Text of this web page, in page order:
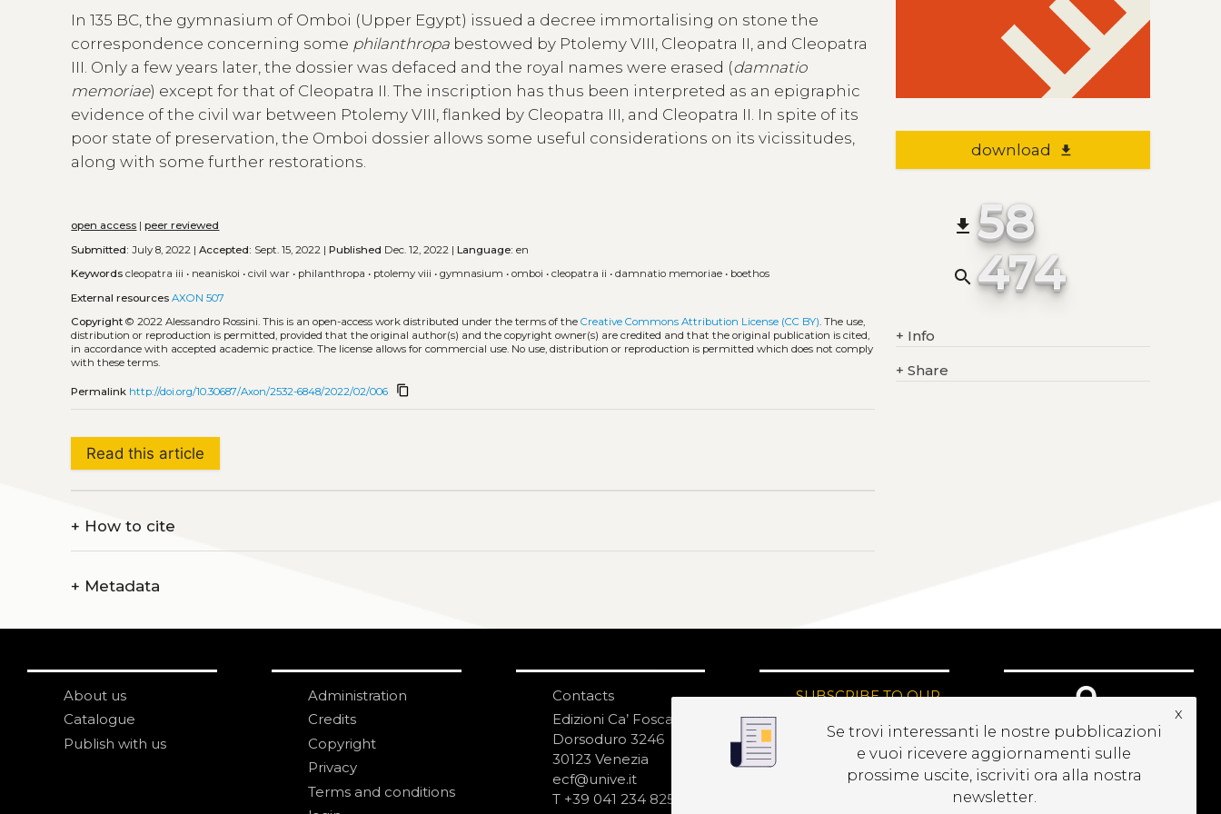
In 135 BC, the gymnasium of Omboi (Upper Egypt) issued a decree immortalising on stone the
correspondence concerning some philanthropa bestowed by Ptolemy VIII, Cleopatra II, and Cleopatra
III. Only a few years later, the dossier was defaced and the royal names were erased (damnatio
memoriae) except for that of Cleopatra II. The inscription has thus been interpreted as an epigraphic
evidence of the civil war between Ptolemy VIII, flanked by Cleopatra III, and Cleopatra II. In spite of its
poor state of preservation, the Omboi dossier allows some useful considerations on its vicissitudes,
along with some further restorations.
open access |peer reviewed
Submitted: July 8, 2022 |Accepted: Sept. 15, 2022 |Published Dec. 12, 2022 |Language: en
Keywords cleopatra iii • neaniskoi •civil war • philanthropa • ptolemy viii •gymnasium •omboi •cleopatra ii •damnatio memoriae • boethos
External resources AXON 507
Copyright © 2022 Alessandro Rossini.This is an open-access work distributed under the terms of theCreative Commons Attribution License (CC BY). The use,
distribution or reproduction is permitted, provided that the original author(s) and the copyright owner(s) are credited and that the original publication is cited,
in accordance with accepted academic practice. The license allows for commercial use. No use, distribution or reproduction is permitted which does not comply
with these terms.
Permalink http://doi.org/10.30687/Axon/2532-6848/2022/02/006 content_copy
Read this article
+ How to cite
+ Metadata
download file_download
file_download 58
search 474
+ Info
+ Share
About us
Catalogue
Publish with us
Administration
Credits
Copyright
Privacy
Terms and conditions
Contacts
Edizioni Ca’ Foscari
Dorsoduro 3246
30123 Venezia
ecf@unive.it
T +39 041 234 8250
SUBSCRIBE TO OUR
Se trovi interessanti le nostre pubblicazioni
e vuoi ricevere aggiornamenti sulle
prossime uscite, iscriviti ora alla nostra
newsletter.
x